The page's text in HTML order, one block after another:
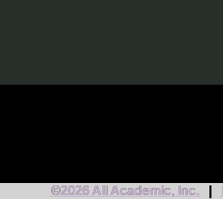
©2026 All Academic, Inc.|